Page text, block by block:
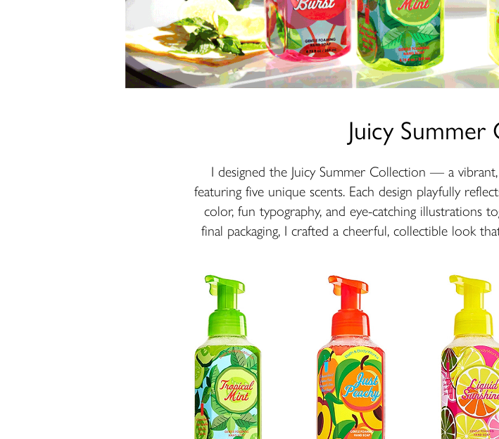
Juicy
I designed the Juicy Summer Collection — a
featuring five unique scents. Each design playfully
color, fun typography, and eye-catching illustrations
final packaging, I crafted a cheerful, collectible look